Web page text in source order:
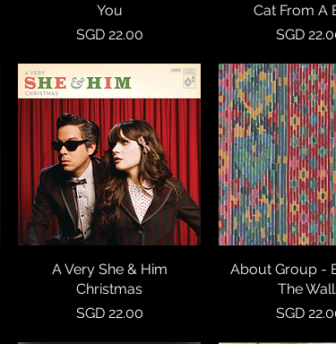
You
Price
SGD 22.00
Cat From A
Price
SGD
Quick View
A Very She & Him
Christmas
Price
SGD 22.00
Quick
About Group -
The
Price
SGD